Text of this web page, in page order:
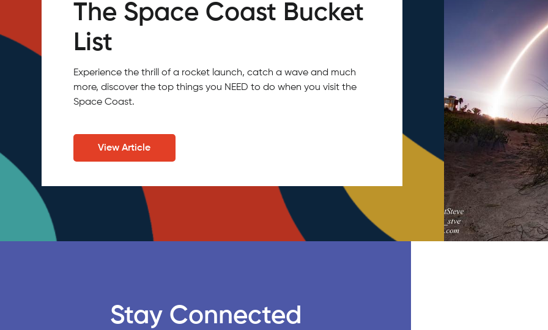
The Space Coast Bucket
List
Experience the thrill of a rocket launch, catch a wave and much
more, discover the top things you NEED to do when you visit the
Space Coast.
View Article
Stay Connected